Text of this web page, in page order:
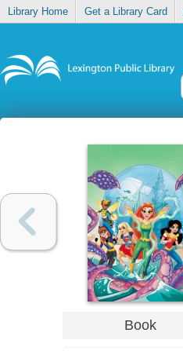
Library Home Get a Library Card
Book